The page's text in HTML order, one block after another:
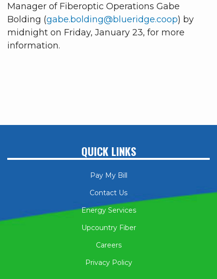
Manager of Fiberoptic Operations Gabe
Bolding (gabe.bolding@blueridge.coop) by
midnight on Friday, January 23, for more
information.
QUICK LINKS
Pay My Bill
Contact Us
Energy Services
Upcountry Fiber
Careers
Privacy Policy